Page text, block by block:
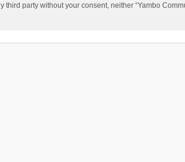
party without your consent, neither “Yambo